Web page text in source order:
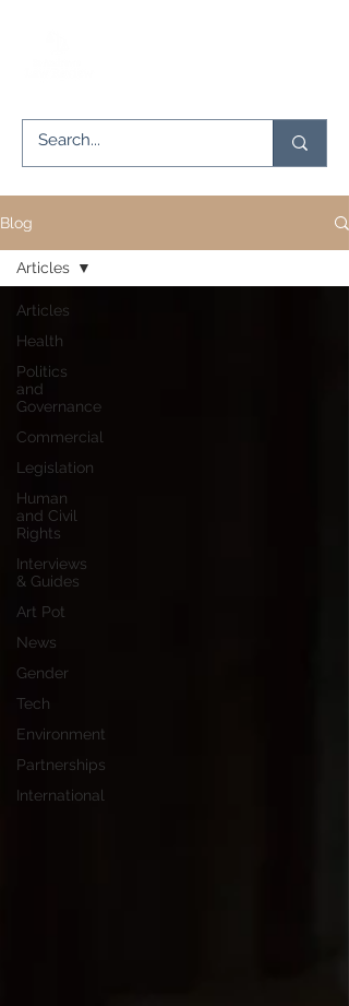
Blog
Articles
Health
Politics
and
Governance
Commercial
Legislation
Human
and Civil
Rights
Interviews
& Guides
Art Pot
News
Gender
Tech
Environment
Partnerships
International
Articles